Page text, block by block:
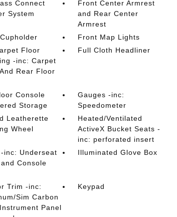
Connect
System
Front Center Armrest
and Rear Center
Armrest
Front Map Lights
Floor
-inc: Carpet
Rear Floor
Full Cloth Headliner
Console
Storage
Gauges -inc:
Speedometer
Leatherette
Wheel
Heated/Ventilated
ActiveX Bucket Seats -
inc: perforated insert
-inc: Underseat
Console
Illuminated Glove Box
Trim -inc:
Sim Carbon
Panel
Keypad